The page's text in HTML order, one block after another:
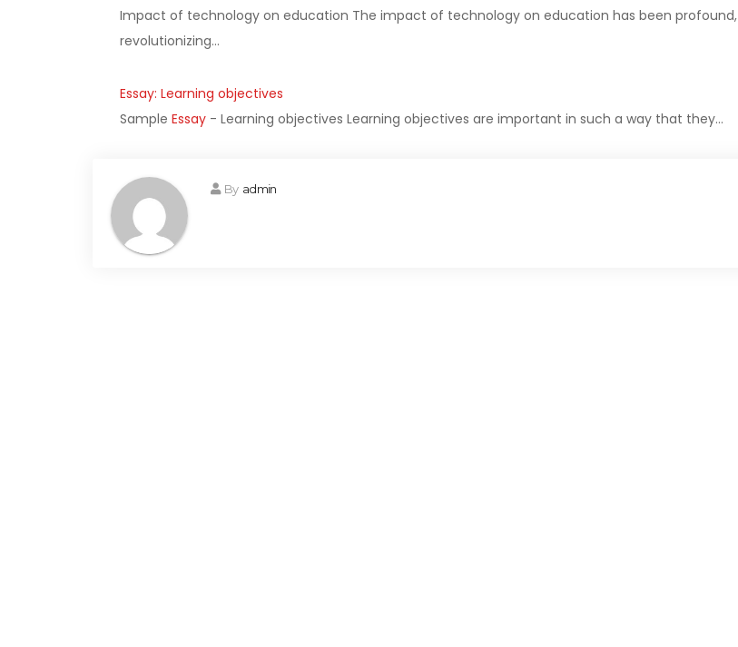
Impact of technology on education The impact of technology on education has been profound,
revolutionizing…
Essay: Learning objectives
Sample Essay - Learning objectives Learning objectives are important in such a way that they…
By admin